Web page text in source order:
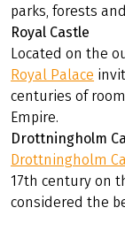
parks, forests
Royal Castle
Located on the
Royal Palace
centuries of
Empire.
Drottningholm
Drottningholm
17th century on
considered the